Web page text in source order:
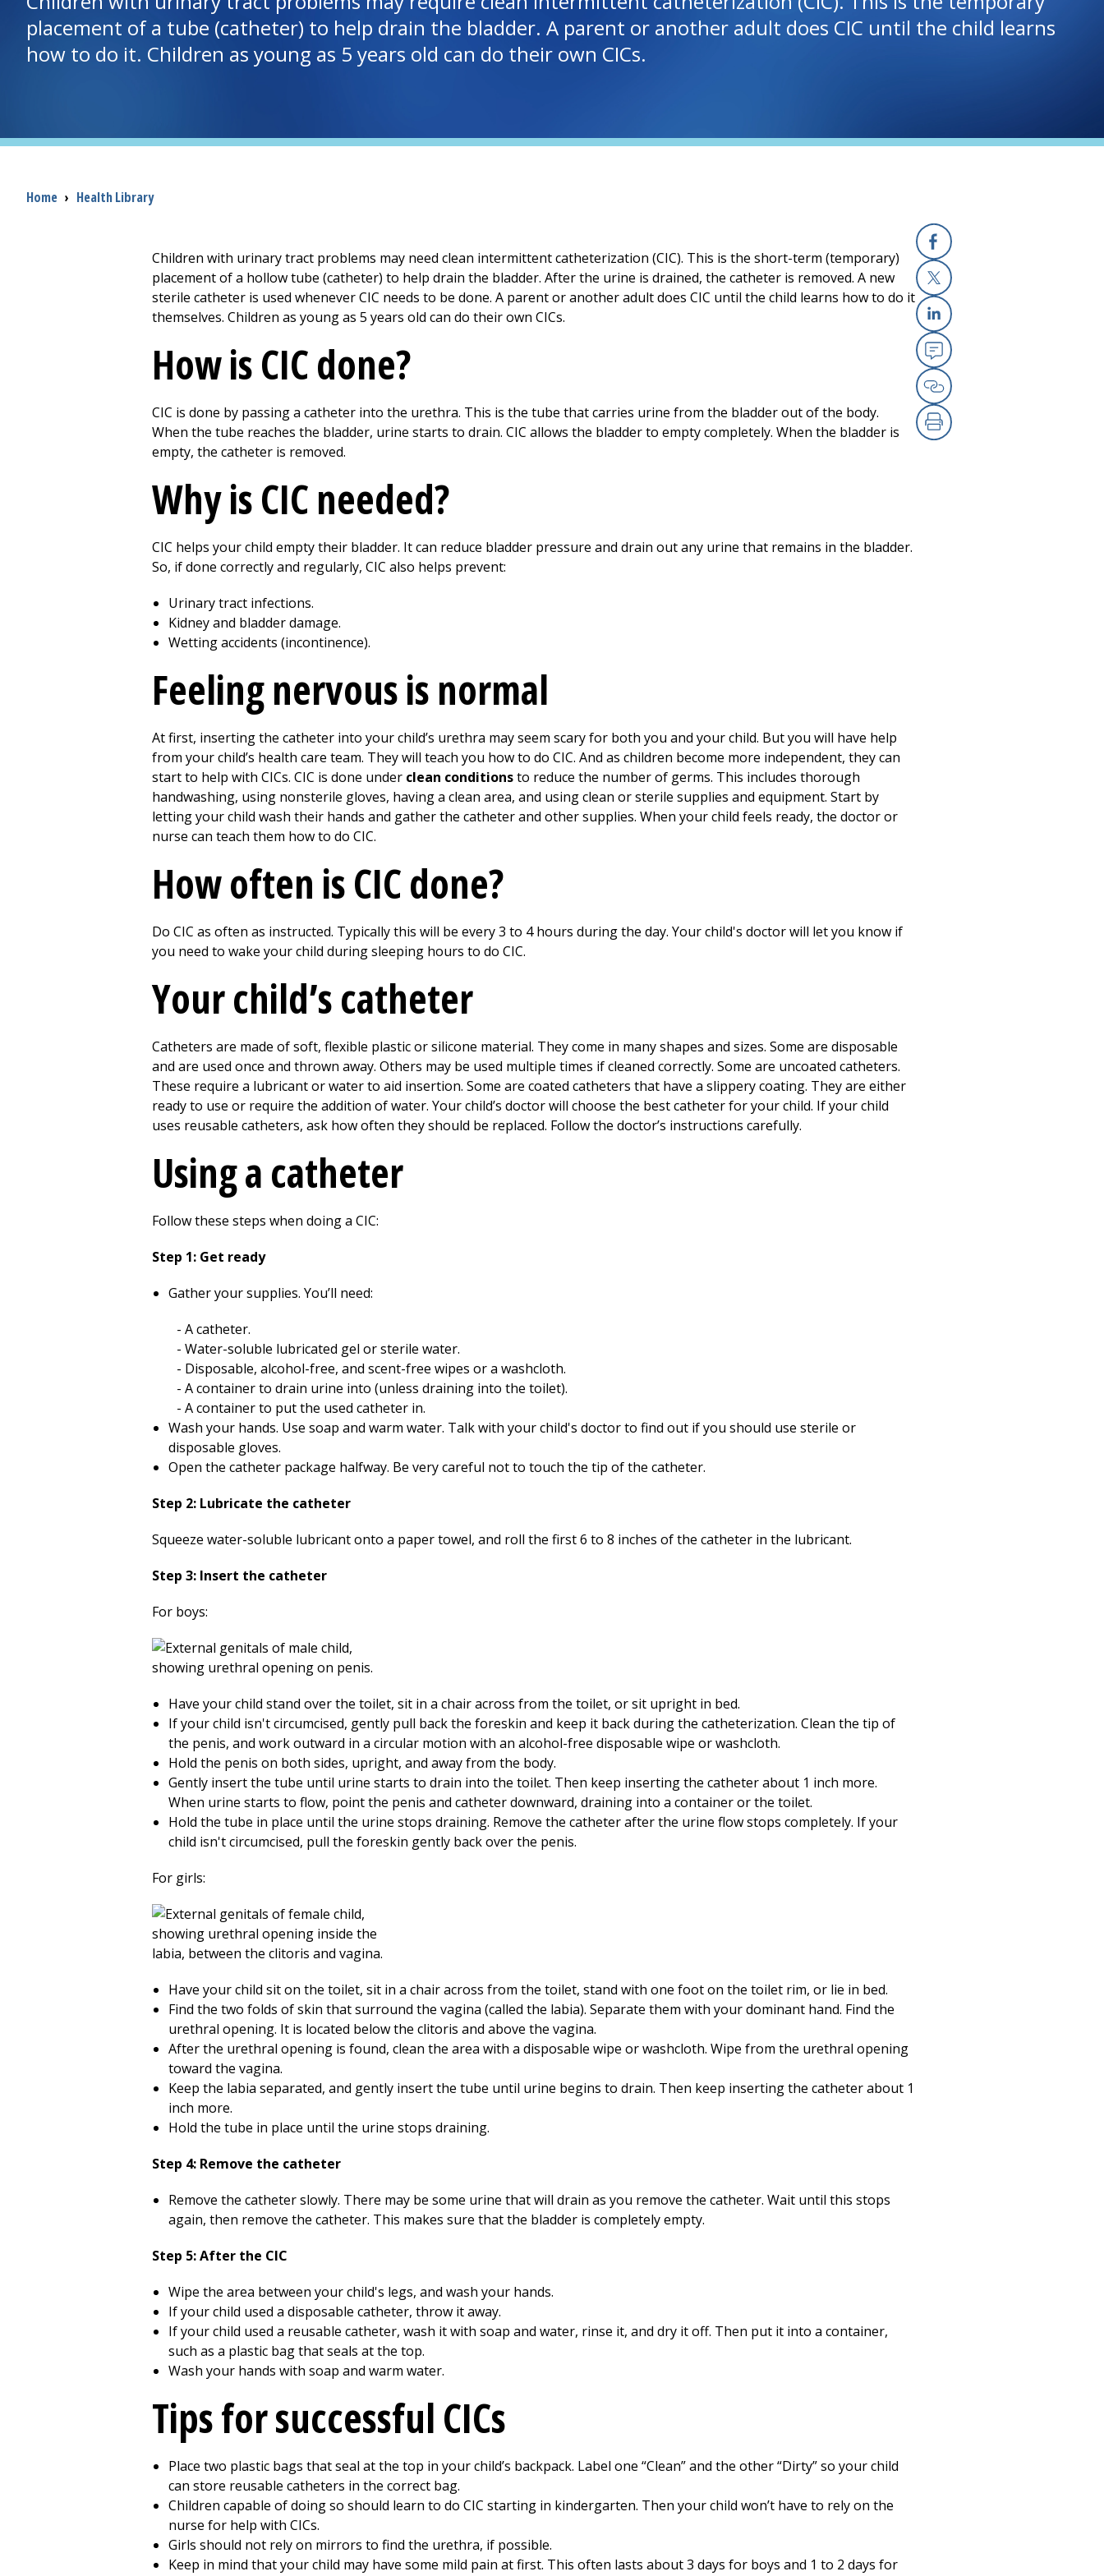
placement of a tube (catheter) to help drain the bladder. A parent or another adult does CIC until the child learns
how to do it. Children as young as 5 years old can do their own CICs.
Breadcrumb
Home › Health Library
Facebook
X
Linkedin
Email
Copy Link
Print
Children with urinary tract problems may need clean intermittent catheterization (CIC). This is the short-term (temporary)
placement of a hollow tube (catheter) to help drain the bladder. After the urine is drained, the catheter is removed. A new
sterile catheter is used whenever CIC needs to be done. A parent or another adult does CIC until the child learns how to do it
themselves. Children as young as 5 years old can do their own CICs.
How is CIC done?
CIC is done by passing a catheter into the urethra. This is the tube that carries urine from the bladder out of the body.
When the tube reaches the bladder, urine starts to drain. CIC allows the bladder to empty completely. When the bladder is
empty, the catheter is removed.
Why is CIC needed?
CIC helps your child empty their bladder. It can reduce bladder pressure and drain out any urine that remains in the bladder.
So, if done correctly and regularly, CIC also helps prevent:
Urinary tract infections.
Kidney and bladder damage.
Wetting accidents (incontinence).
Feeling nervous is normal
At first, inserting the catheter into your child’s urethra may seem scary for both you and your child. But you will have help
from your child’s health care team. They will teach you how to do CIC. And as children become more independent, they can
start to help with CICs. CIC is done under clean conditionsto reduce the number of germs. This includes thorough
handwashing, using nonsterile gloves, having a clean area, and using clean or sterile supplies and equipment. Start by
letting your child wash their hands and gather the catheter and other supplies. When your child feels ready, the doctor or
nurse can teach them how to do CIC.
How often is CIC done?
Do CIC as often as instructed. Typically this will be every3 to 4hours during the day. Your child's doctor will let you know if
you need to wake your child during sleeping hours to do CIC.
Your child’s catheter
Catheters are made of soft, flexible plastic or silicone material. They come in many shapes and sizes. Some are disposable
and are used once and thrown away. Others may be used multiple times if cleaned correctly. Some are uncoated catheters.
These require a lubricant or water to aid insertion. Some are coated catheters that have a slippery coating. They are either
ready to use or require the addition of water. Your child’s doctor will choose the best catheter for your child. If your child
uses reusable catheters, ask how often they should be replaced. Follow the doctor’s instructions carefully.
Using a catheter
Follow these steps when doing a CIC:
Step 1: Get ready
Gather your supplies. You’ll need:
A catheter.
Water-soluble lubricated gel or sterile water.
Disposable, alcohol-free, and scent-free wipes or a washcloth.
A container to drain urine into (unless draining into the toilet).
A container to put the used catheter in.
Wash your hands. Use soap and warm water. Talk with your child's doctor to find out if you should use sterile or
disposable gloves.
Open the catheter package halfway. Be very careful not to touch the tip of the catheter.
Step 2: Lubricate the catheter
Squeeze water-soluble lubricant onto a paper towel, and roll the first 6 to 8 inches of the catheter in the lubricant.
Step 3: Insert the catheter
For boys:
Have your child stand over the toilet, sit in a chair across from the toilet, or sit upright in bed.
If your child isn't circumcised, gently pull back the foreskin and keep it back during the catheterization. Clean the tip of
the penis, and work outward in a circular motion with an alcohol-free disposable wipe or washcloth.
Hold the penis on both sides, upright, and away from the body.
Gently insert the tube until urine starts to drain into the toilet. Then keep inserting the catheter about 1 inch more.
When urine starts to flow, point the penis and catheter downward, draining into a container or the toilet.
Hold the tube in place until the urine stops draining. Remove the catheter after the urine flow stops completely. If your
child isn't circumcised, pull the foreskin gently back over the penis.
For girls:
Have your child sit on the toilet, sit in a chair across from the toilet, stand with one foot on the toilet rim, or lie in bed.
Find the two folds of skin that surround the vagina (called the labia). Separate them with your dominant hand. Find the
urethral opening. It is located below the clitoris and above the vagina.
After the urethral opening is found, clean the area with a disposable wipe or washcloth. Wipe from the urethral opening
toward the vagina.
Keep the labia separated, and gently insert the tube until urine begins to drain. Then keep inserting the catheter about 1
inch more.
Hold the tube in place until the urine stops draining.
Step 4: Remove the catheter
Remove the catheter slowly. There may be some urine that will drain as you remove the catheter. Wait until this stops
again, then remove the catheter. This makes sure that the bladder is completely empty.
Step 5: After the CIC
Wipe the area between your child's legs, and wash your hands.
If your child used a disposable catheter, throw it away.
If your child used a reusable catheter, wash it with soap and water, rinse it, and dry it off. Then put it into a container,
such as a plastic bag that seals at the top.
Wash your hands with soap and warm water.
Tips for successful CICs
Place two plastic bags that seal at the top in your child’s backpack. Label one “Clean” and the other “Dirty” so your child
can store reusable catheters in the correct bag.
Children capable of doing so should learn to do CIC starting in kindergarten. Then your child won’t have to rely on the
nurse for help with CICs.
Girls should not rely on mirrors to find the urethra, if possible.
Keep in mind that your child may have some mild pain at first. This often lasts about 3 days for boys and 1 to 2 days for